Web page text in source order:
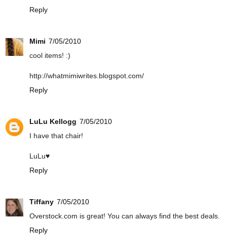
Reply
Mimi 7/05/2010
cool items! :)
http://whatmimiwrites.blogspot.com/
Reply
LuLu Kellogg 7/05/2010
I have that chair!
LuLu♥
Reply
Tiffany 7/05/2010
Overstock.com is great! You can always find the best deals.
Reply